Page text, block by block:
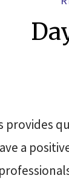
provides
a